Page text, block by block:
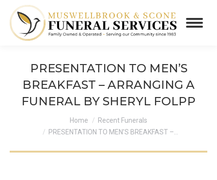
PRESENTATION TO MEN’S
BREAKFAST – ARRANGING A
FUNERAL BY SHERYL FOLPP
Home
Recent Funerals
PRESENTATION TO MEN’S BREAKFAST –…